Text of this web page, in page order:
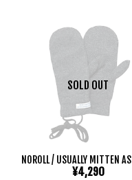
SOLD OUT
NOROLL / USUALLY MITTEN
¥4,290